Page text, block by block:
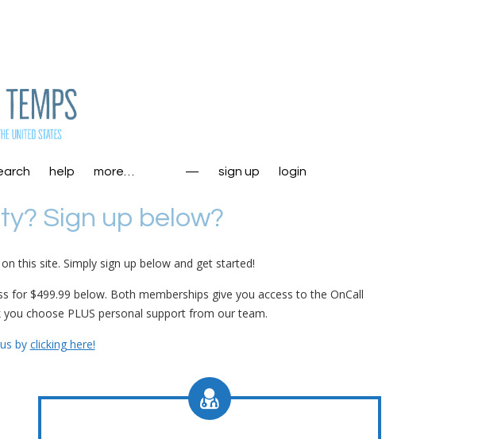
help more… — sign up login
Sign up below?
this site. Simply sign up below and get started!
for $499.99 below. Both memberships give you access to the OnCall
choose PLUS personal support from our team.
by clicking here!